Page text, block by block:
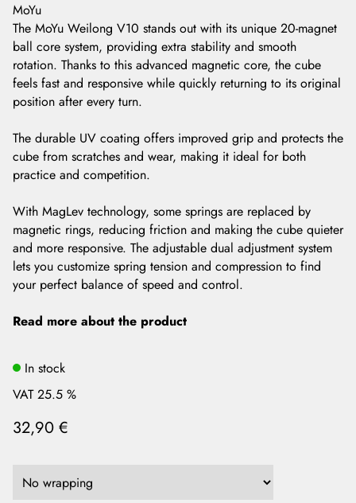
MoYu
The MoYu Weilong V10 stands out with its unique 20-magnet
ball core system, providing extra stability and smooth
rotation. Thanks to this advanced magnetic core, the cube
feels fast and responsive while quickly returning to its original
position after every turn.
The durable UV coating offers improved grip and protects the
cube from scratches and wear, making it ideal for both
practice and competition.
With MagLev technology, some springs are replaced by
magnetic rings, reducing friction and making the cube quieter
and more responsive. The adjustable dual adjustment system
lets you customize spring tension and compression to find
your perfect balance of speed and control.
Read more about the product
In stock
VAT 25.5 %
32,90 €